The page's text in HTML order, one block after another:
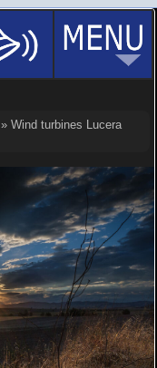
» Wind turbines Lucera